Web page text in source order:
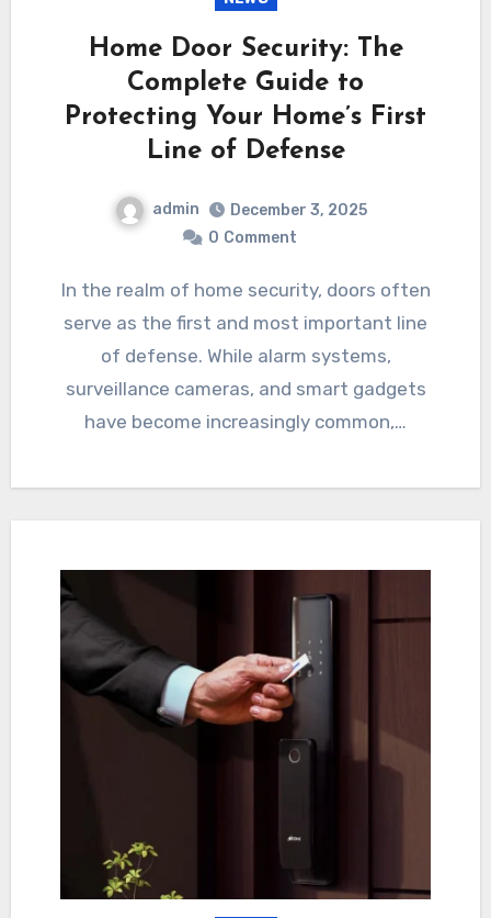
Home Door Security: The
Complete Guide to
Protecting Your Home’s First
Line of Defense
admin
December 3, 2025
0 Comment
In the realm of home security, doors often
serve as the first and most important line
of defense. While alarm systems,
surveillance cameras, and smart gadgets
have become increasingly common,…